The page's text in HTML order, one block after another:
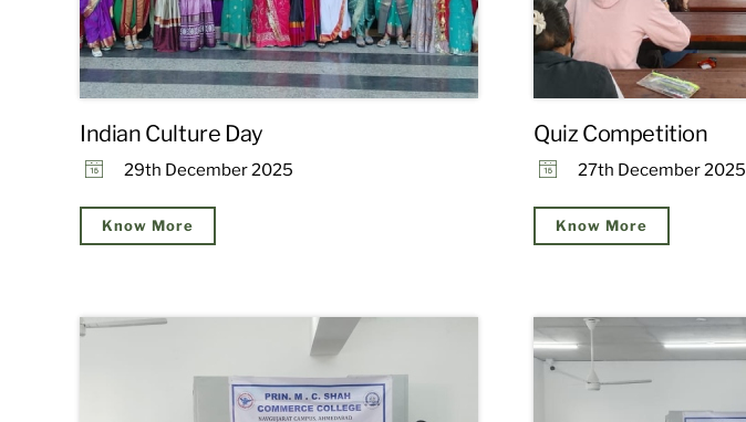
Indian Culture Day
29th December 2025
Know More
Quiz Competition
27th December 2025
Know More